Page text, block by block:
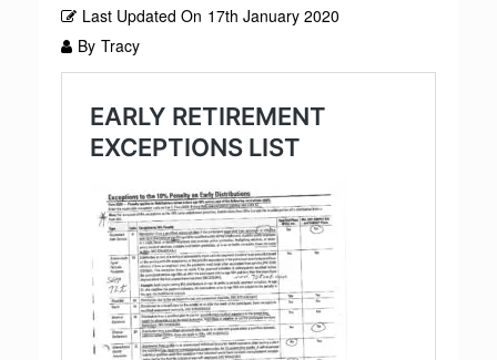
Last Updated On 17th January 2020
By Tracy